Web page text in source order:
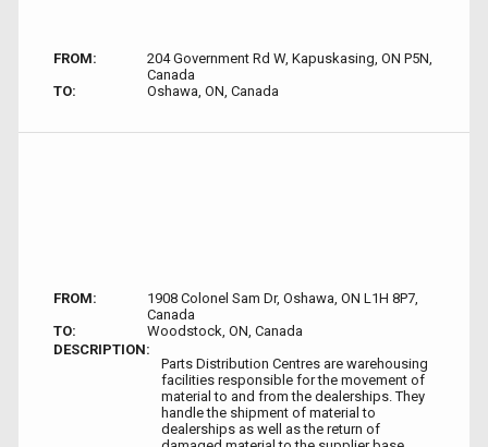
FROM:
204 Government Rd W, Kapuskasing, ON P5N,
Canada
TO:
Oshawa, ON, Canada
FROM:
1908 Colonel Sam Dr, Oshawa, ON L1H 8P7,
Canada
TO:
Woodstock, ON, Canada
DESCRIPTION:
Parts Distribution Centres are warehousing
facilities responsible for the movement of
material to and from the dealerships. They
handle the shipment of material to
dealerships as well as the return of